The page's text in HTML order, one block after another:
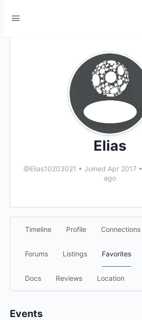
Elias
@Elias10203021 • Joined Apr 2017 •
ago
Timeline Profile Connections
Forums Listings Favorites
Docs Reviews Location
Events